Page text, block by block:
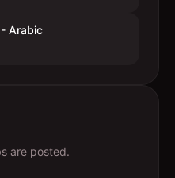
Arabic
are posted.